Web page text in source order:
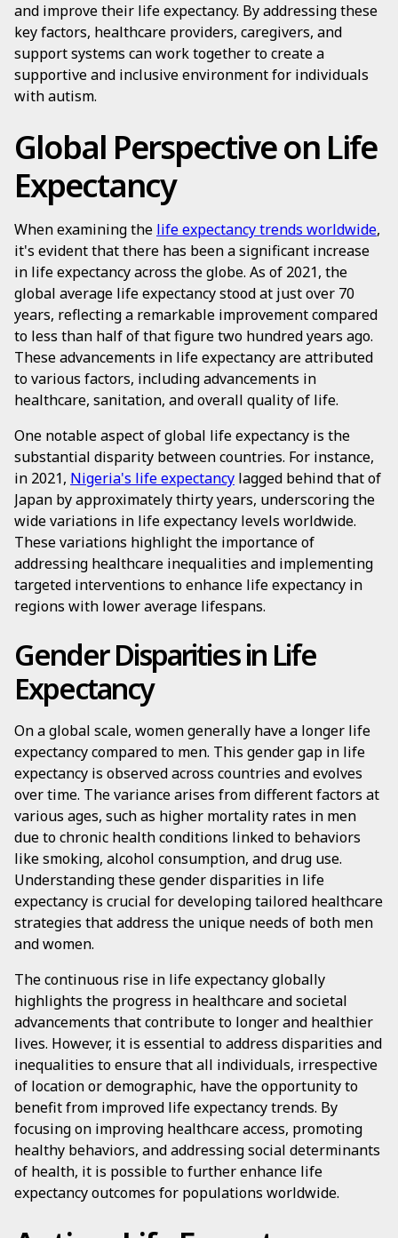
and improve their life expectancy. By addressing these
key factors, healthcare providers, caregivers, and
support systems can work together to create a
supportive and inclusive environment for individuals
with autism.
Global Perspective on Life
Expectancy
When examining the life expectancy trends worldwide,
it's evident that there has been a significant increase
in life expectancy across the globe. As of 2021, the
global average life expectancy stood at just over 70
years, reflecting a remarkable improvement compared
to less than half of that figure two hundred years ago.
These advancements in life expectancy are attributed
to various factors, including advancements in
healthcare, sanitation, and overall quality of life.
One notable aspect of global life expectancy is the
substantial disparity between countries. For instance,
in 2021, Nigeria's life expectancy lagged behind that of
Japan by approximately thirty years, underscoring the
wide variations in life expectancy levels worldwide.
These variations highlight the importance of
addressing healthcare inequalities and implementing
targeted interventions to enhance life expectancy in
regions with lower average lifespans.
Gender Disparities in Life
Expectancy
On a global scale, women generally have a longer life
expectancy compared to men. This gender gap in life
expectancy is observed across countries and evolves
over time. The variance arises from different factors at
various ages, such as higher mortality rates in men
due to chronic health conditions linked to behaviors
like smoking, alcohol consumption, and drug use.
Understanding these gender disparities in life
expectancy is crucial for developing tailored healthcare
strategies that address the unique needs of both men
and women.
The continuous rise in life expectancy globally
highlights the progress in healthcare and societal
advancements that contribute to longer and healthier
lives. However, it is essential to address disparities and
inequalities to ensure that all individuals, irrespective
of location or demographic, have the opportunity to
benefit from improved life expectancy trends. By
focusing on improving healthcare access, promoting
healthy behaviors, and addressing social determinants
of health, it is possible to further enhance life
expectancy outcomes for populations worldwide.